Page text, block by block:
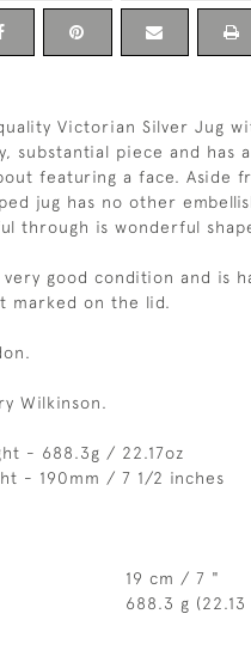
Victorian Silver Jug
substantial piece and has
featuring a face. Aside
jug has no other
through is wonderful
very good condition and is
marked on the lid.
Wilkinson.
- 688.3g / 22.17oz
- 190mm / 7 1/2 inches
19 cm / 7 "
688.3 g